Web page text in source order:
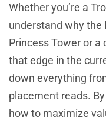
Whether you’re a
understand why the
Princess Tower or
that edge in the
down everything
placement reads.
how to maximize